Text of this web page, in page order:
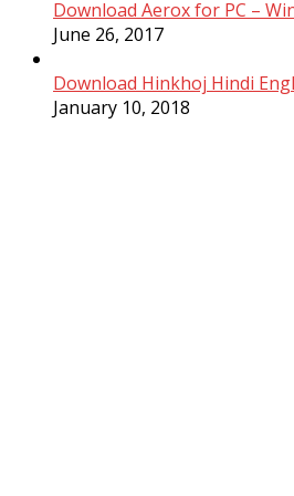
Download Aerox for PC –
June 26, 2017
Download Hinkhoj Hindi
January 10, 2018